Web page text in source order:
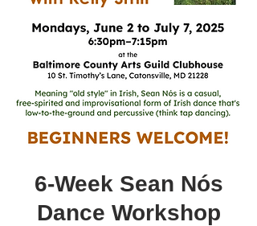
6-Week Sean Nós
Dance Workshop